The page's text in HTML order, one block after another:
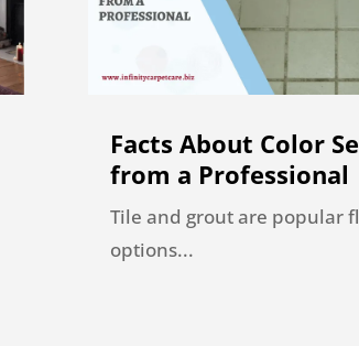
Facts About Color
from a Professional
Tile and grout are popular
options...